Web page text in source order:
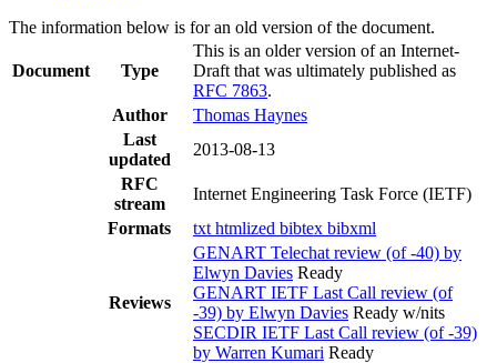
The information below is for an old version of the document.
Document Type
This is an older version of an Internet-
Draft that was ultimately published as
RFC 7863.
Author
Thomas Haynes
Last
updated
2013-08-13
RFC
stream
Internet Engineering Task Force (IETF)
Formats
txt htmlized bibtex bibxml
Reviews
GENART Telechat review (of -40) by
Elwyn Davies Ready
GENART IETF Last Call review (of
-39) by Elwyn Davies Ready w/nits
SECDIR IETF Last Call review (of -39)
by Warren Kumari Ready